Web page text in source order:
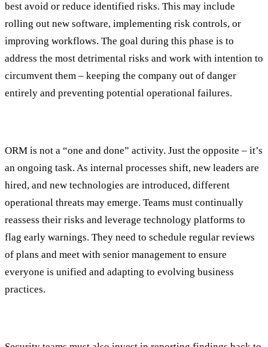
best avoid or reduce identified risks. This may include
rolling out new software, implementing risk controls, or
improving workflows. The goal during this phase is to
address the most detrimental risks and work with intention to
circumvent them – keeping the company out of danger
entirely and preventing potential operational failures.
ORM is not a “one and done” activity. Just the opposite – it’s
an ongoing task. As internal processes shift, new leaders are
hired, and new technologies are introduced, different
operational threats may emerge. Teams must continually
reassess their risks and leverage technology platforms to
flag early warnings. They need to schedule regular reviews
of plans and meet with senior management to ensure
everyone is unified and adapting to evolving business
practices.